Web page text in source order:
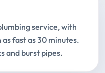
service, with
fast as 30 minutes.
and burst pipes.